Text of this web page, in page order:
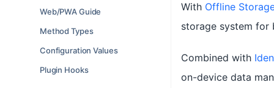
Web/PWA Guide
Method Types
Configuration Values
Plugin Hooks
With Offline
storage system for
Combined with
on-device data